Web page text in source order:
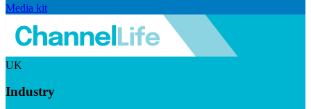
Media kit
UK
Industry